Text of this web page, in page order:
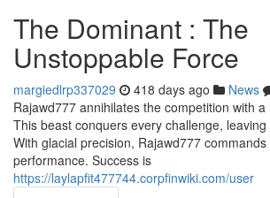
The Dominant : The
Unstoppable Force
margiedlrp337029 418 days ago News
Rajawd777 annihilates the competition with
This beast conquers every challenge,
With glacial precision, Rajawd777
performance. Success is
https://laylapfit477744.corpfinwiki.com/user